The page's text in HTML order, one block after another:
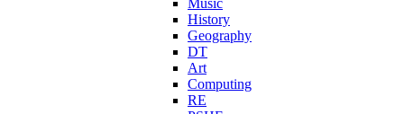
Music
History
Geography
DT
Art
Computing
RE